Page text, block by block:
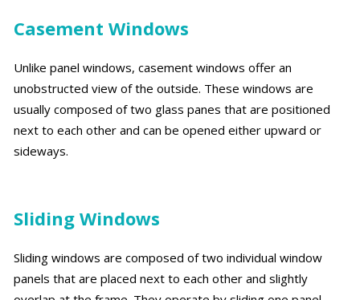
Casement Windows
Unlike panel windows, casement windows offer an
unobstructed view of the outside. These windows are
usually composed of two glass panes that are positioned
next to each other and can be opened either upward or
sideways.
Sliding Windows
Sliding windows are composed of two individual window
panels that are placed next to each other and slightly